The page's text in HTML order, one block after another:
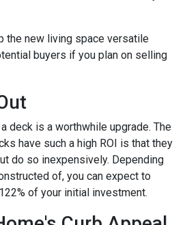
the new living space versatile
buyers if you plan on selling
deck is a worthwhile upgrade. The
have such a high ROI is that they
do so inexpensively. Depending
of, you can expect to
of your initial investment.